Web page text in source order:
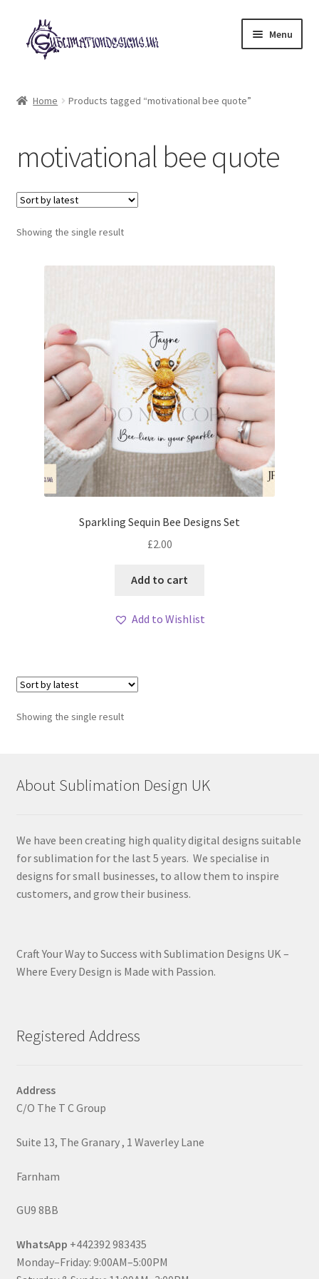
Skip
to
navigation
Skip
to
content
Menu
My account
Loyalty Scheme
Follow Us
Home Products tagged “motivational bee quote”
motivational bee quote
Showing the single result
Sparkling Sequin Bee Designs Set
£2.00
Add to cart
Add to Wishlist
Showing the single result
About Sublimation Design UK
We have been creating high quality digital designs suitable
for sublimation for the last 5 years. We specialise in
designs for small businesses, to allow them to inspire
customers, and grow their business.
Craft Your Way to Success with Sublimation Designs UK –
Where Every Design is Made with Passion.
Registered Address
Address
C/O The T C Group
Suite 13, The Granary , 1 Waverley Lane
Farnham
GU9 8BB
WhatsApp +442392 983435
Monday–Friday: 9:00AM–5:00PM